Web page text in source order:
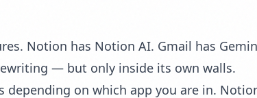
Notion has Notion AI. Gmail has
— but only inside its own walls.
depending on which app you are in.